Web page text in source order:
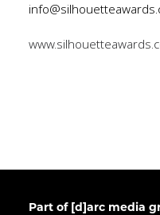
Part of [d]arc media